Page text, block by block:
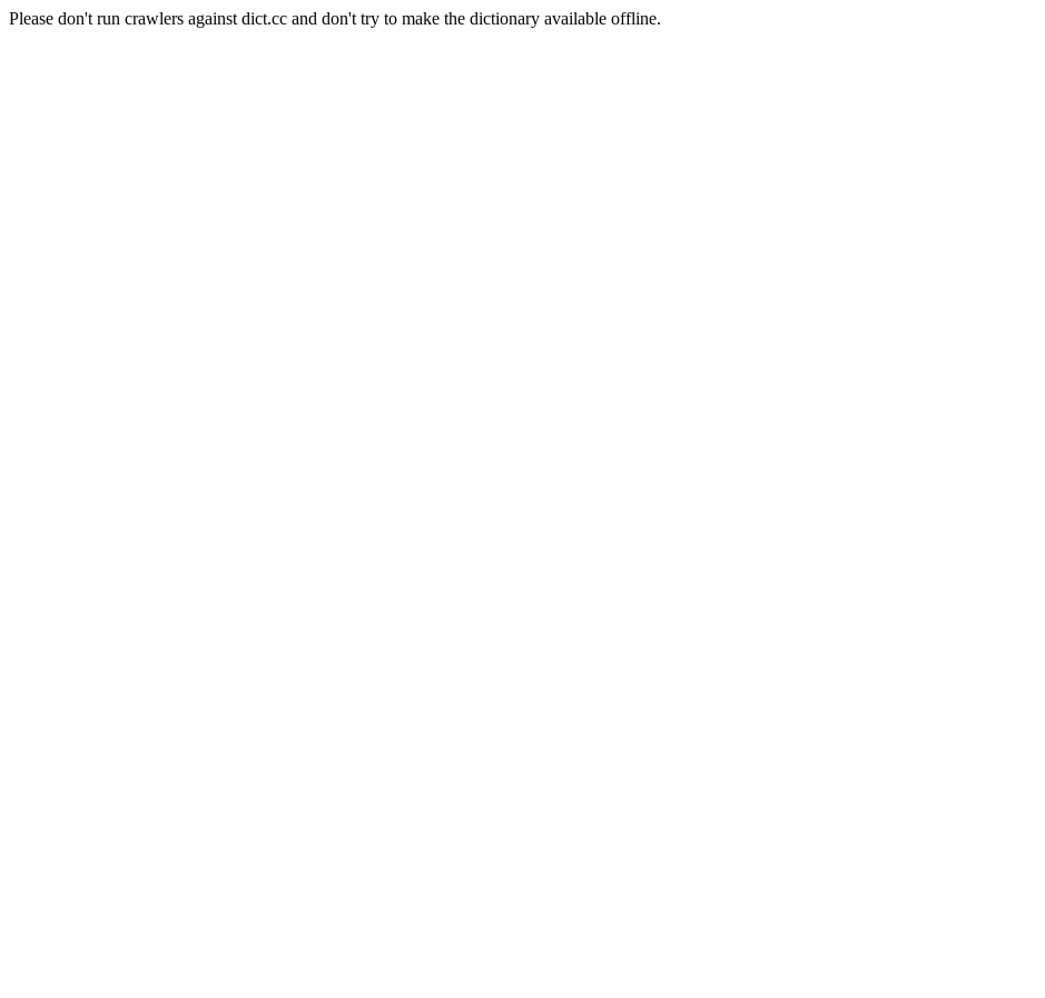
Please don't run crawlers against dict.cc and don't try to make the dictionary available offline.